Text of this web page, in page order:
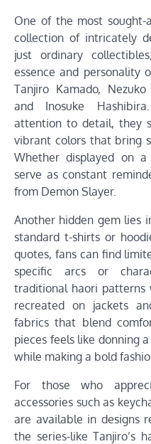
One of the most
collection of intricately
just ordinary
essence and personality
Tanjiro Kamado,
and Inosuke
attention to detail, they
vibrant colors that bring
Whether displayed on
serve as constant
from Demon Slayer.
Another hidden gem lies
standard t-shirts or
quotes, fans can find
specific arcs or
traditional haori patterns
recreated on jackets
fabrics that blend
pieces feels like donning
while making a bold
For those who
accessories such as
are available in designs
the series-like Tanjiro’s